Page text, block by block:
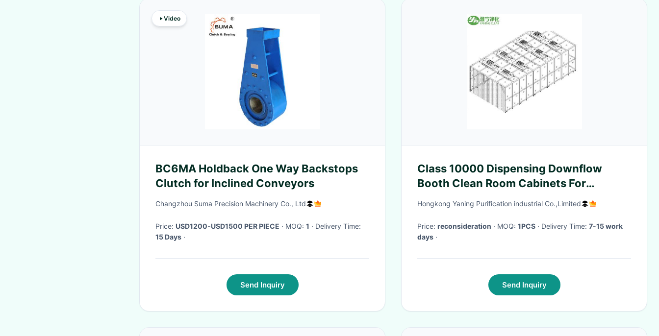
Video
BC6MA Holdback One Way Backstops
Clutch for Inclined Conveyors
Changzhou Suma Precision Machinery Co., Ltd
Price: USD1200-USD1500 PER PIECE · MOQ: 1
· Delivery Time:
15 Days ·
Send Inquiry
Class 10000 Dispensing Downflow
Booth Clean Room Cabinets For
Granulators
Hongkong Yaning Purification industrial Co.,Limited
Price: reconsideration · MOQ: 1PCS · Delivery Time: 7-15 work
days ·
Send Inquiry